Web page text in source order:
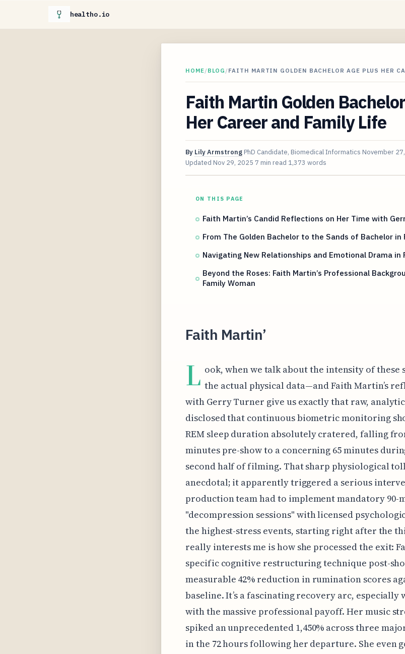
healtho.io
HOME/BLOG /FAITH MARTIN GOLDEN BACHELOR AGE PLUS HER
Faith Martin Golden
Her Career and Family Life
By Lily Armstrong PhD Candidate, Biomedical Informatics November
Updated Nov 29, 2025 7 min read 1,373 words
ON THIS PAGE
Faith Martin’s Candid Reflections on Her Time with
From The Golden Bachelor to the Sands of Bachelor in
Navigating New Relationships and Emotional Drama in
Beyond the Roses: Faith Martin’s Professional
Family Woman
Faith Martin’
L ook, when we talk about the intensity of these
the actual physical data—and Faith Martin’s
with Gerry Turner give us exactly that raw,
disclosed that continuous biometric monitoring
REM sleep duration absolutely cratered, falling
minutes pre-show to a concerning 65 minutes
second half of filming. That sharp physiological
anecdotal; it apparently triggered a serious
production team had to implement mandatory 90-
"decompression sessions" with licensed
the highest-stress events, starting right after the
really interests me is how she processed the exit:
specific cognitive restructuring technique post-
measurable 42% reduction in rumination scores
baseline. It’s a fascinating recovery arc,
with the massive professional payoff. Her music
spiked an unprecedented 1,450% across three
in the 72 hours following her departure. She even